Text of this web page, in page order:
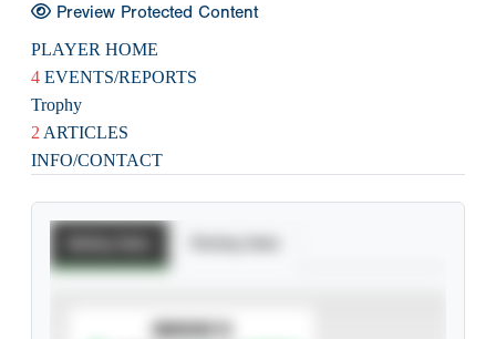
Preview Protected Content
PLAYER HOME
4 EVENTS/REPORTS
Trophy
2 ARTICLES
INFO/CONTACT
SUBSCRIBE TO